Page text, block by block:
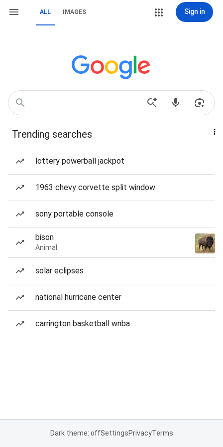
ALL IMAGES Sign in
Trending searches
lottery powerball jackpot
1963 chevy corvette split window
sony portable console
bison
Animal
solar eclipses
national hurricane center
carrington basketball wnba
Dark theme: offSettingsPrivacyTerms